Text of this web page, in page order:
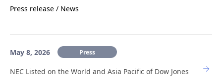
Press release / News
May 8, 2026 Press
NEC Listed on the World and Asia Pacific of Dow Jones